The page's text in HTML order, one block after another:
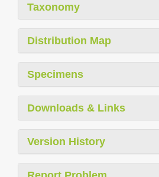
Taxonomy
Distribution Map
Specimens
Downloads & Links
Version History